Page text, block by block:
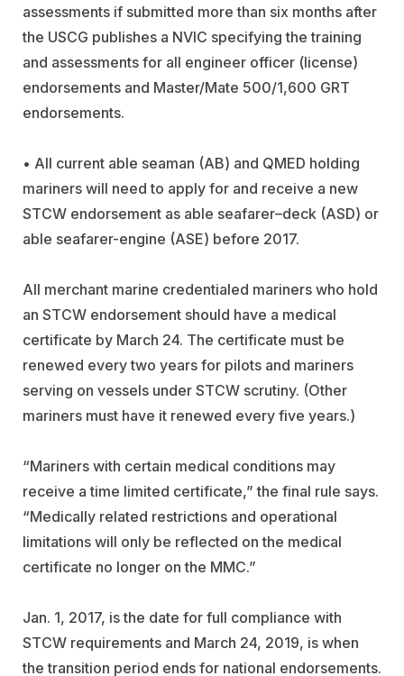
assessments if submitted more than six months after
the USCG publishes a NVIC specifying the training
and assessments for all engineer officer (license)
endorsements and Master/Mate 500/1,600 GRT
endorsements.
• All current able seaman (AB) and QMED holding
mariners will need to apply for and receive a new
STCW endorsement as able seafarer–deck (ASD) or
able seafarer-engine (ASE) before 2017.
All merchant marine credentialed mariners who hold
an STCW endorsement should have a medical
certificate by March 24. The certificate must be
renewed every two years for pilots and mariners
serving on vessels under STCW scrutiny. (Other
mariners must have it renewed every five years.)
“Mariners with certain medical conditions may
receive a time limited certificate,” the final rule says.
“Medically related restrictions and operational
limitations will only be reflected on the medical
certificate no longer on the MMC.”
Jan. 1, 2017, is the date for full compliance with
STCW requirements and March 24, 2019, is when
the transition period ends for national endorsements.